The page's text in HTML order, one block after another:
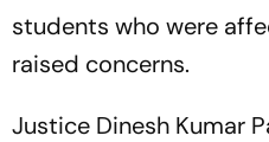
students who were
raised concerns.
Justice Dinesh Kumar